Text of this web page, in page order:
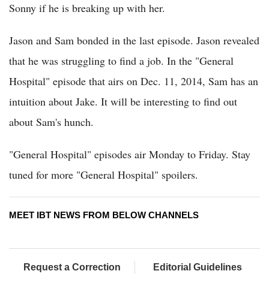
Sonny if he is breaking up with her.
Jason and Sam bonded in the last episode. Jason revealed
that he was struggling to find a job. In the "General
Hospital" episode that airs on Dec. 11, 2014, Sam has an
intuition about Jake. It will be interesting to find out
about Sam's hunch.
"General Hospital" episodes air Monday to Friday. Stay
tuned for more "General Hospital" spoilers.
MEET IBT NEWS FROM BELOW CHANNELS
Request a Correction Editorial Guidelines